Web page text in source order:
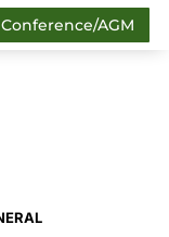
Conference/AGM